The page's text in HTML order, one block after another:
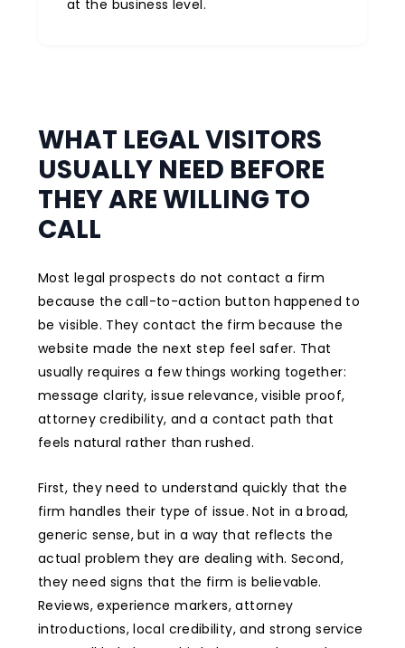
at the business level.
WHAT LEGAL VISITORS
USUALLY NEED BEFORE
THEY ARE WILLING TO
CALL
Most legal prospects do not contact a firm
because the call-to-action button happened to
be visible. They contact the firm because the
website made the next step feel safer. That
usually requires a few things working together:
message clarity, issue relevance, visible proof,
attorney credibility, and a contact path that
feels natural rather than rushed.
First, they need to understand quickly that the
firm handles their type of issue. Not in a broad,
generic sense, but in a way that reflects the
actual problem they are dealing with. Second,
they need signs that the firm is believable.
Reviews, experience markers, attorney
introductions, local credibility, and strong service